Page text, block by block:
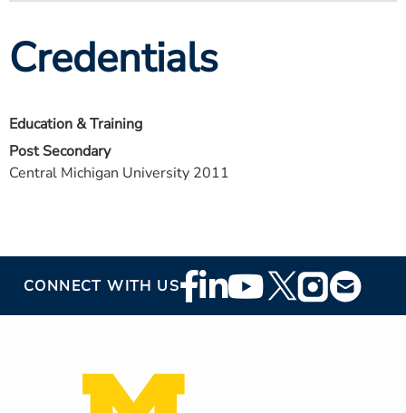
Credentials
Education & Training
Post Secondary
Central Michigan University 2011
CONNECT WITH USFooter
Social